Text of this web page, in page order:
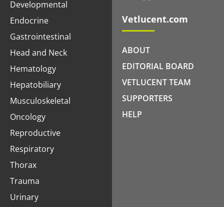
Developmental
Endocrine
Gastrointestinal
Head and Neck
Hematology
Hepatobiliary
Musculoskeletal
Oncology
Reproductive
Respiratory
Thorax
Trauma
Urinary
Vetlucent.com
ABOUT
EDITORIAL BOARD
VETLUCENT TEAM
SUPPORTERS
HELP